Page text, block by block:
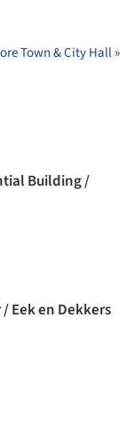
Town & City Hall »
Building /
/ Eek en Dekkers